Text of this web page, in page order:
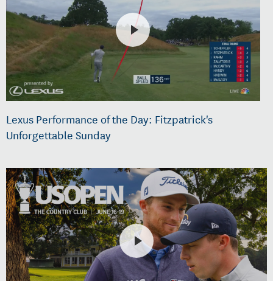
Lexus Performance of the Day: Fitzpatrick's
Unforgettable Sunday